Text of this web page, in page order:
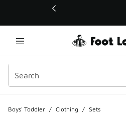
This link will open in a new window
Boys' Toddler / Clothing / Sets